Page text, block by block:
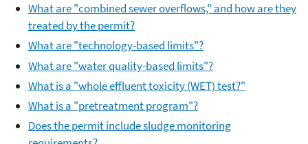
What are "combined sewer overflows," and how are they
treated by the permit?
What are "technology-based limits"?
What are "water quality-based limits"?
What is a "whole effluent toxicity (WET) test?"
What is a "pretreatment program"?
Does the permit include sludge monitoring